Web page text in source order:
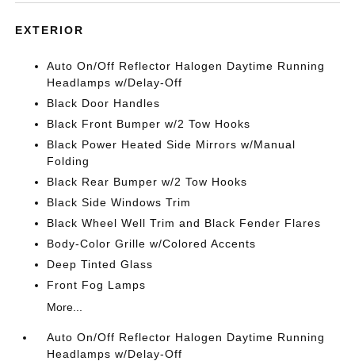
EXTERIOR
Auto On/Off Reflector Halogen Daytime Running
Headlamps w/Delay-Off
Black Door Handles
Black Front Bumper w/2 Tow Hooks
Black Power Heated Side Mirrors w/Manual
Folding
Black Rear Bumper w/2 Tow Hooks
Black Side Windows Trim
Black Wheel Well Trim and Black Fender Flares
Body-Color Grille w/Colored Accents
Deep Tinted Glass
Front Fog Lamps
More...
Auto On/Off Reflector Halogen Daytime Running
Headlamps w/Delay-Off